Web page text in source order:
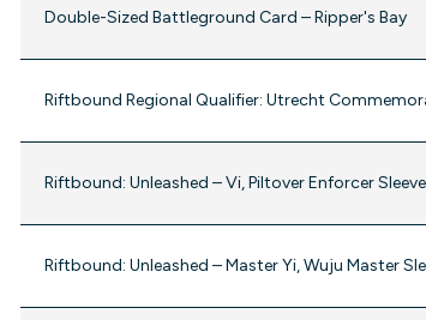
Double-Sized Battleground Card – Ripper's Bay
Riftbound Regional Qualifier: Utrecht
Riftbound: Unleashed – Vi, Piltover Enforcer
Riftbound: Unleashed – Master Yi, Wuju Master